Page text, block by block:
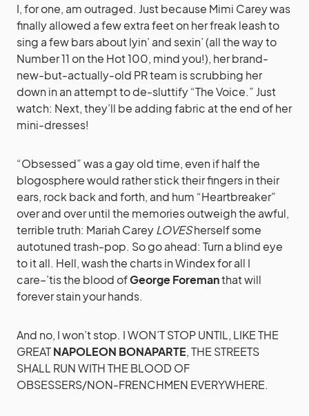
I, for one, am outraged. Just because Mimi Carey was
finally allowed a few extra feet on her freak leash to
sing a few bars about lyin’ and sexin’ (all the way to
Number 11 on the Hot 100, mind you!), her brand-
new-but-actually-old PR team is scrubbing her
down in an attempt to de-sluttify “The Voice.” Just
watch: Next, they’ll be adding fabric at the end of her
mini-dresses!
“Obsessed” was a gay old time, even if half the
blogosphere would rather stick their fingers in their
ears, rock back and forth, and hum “Heartbreaker”
over and over until the memories outweigh the awful,
terrible truth: Mariah CareyLOVESherself some
autotuned trash-pop. So go ahead: Turn a blind eye
to it all. Hell, wash the charts in Windex for all I
care–’tis the blood ofGeorge Foremanthat will
forever stain your hands.
And no, I won’t stop. I WON’T STOP UNTIL, LIKE THE
GREATNAPOLEON BONAPARTE, THE STREETS
SHALL RUN WITH THE BLOOD OF
OBSESSERS/NON-FRENCHMEN EVERYWHERE.